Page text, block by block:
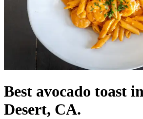
Best avocado toast
Desert, CA.